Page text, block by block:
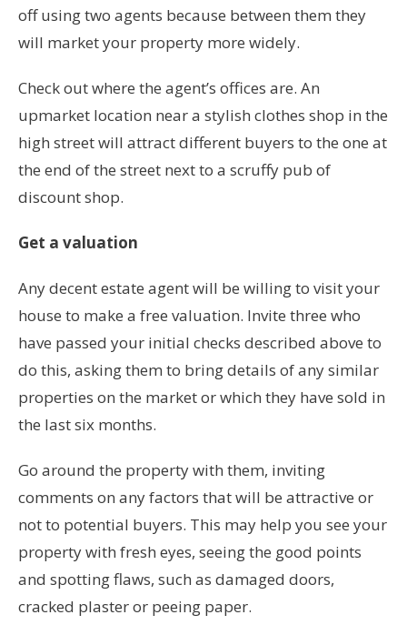
off using two agents because between them they
will market your property more widely.
Check out where the agent’s offices are. An
upmarket location near a stylish clothes shop in the
high street will attract different buyers to the one at
the end of the street next to a scruffy pub of
discount shop.
Get a valuation
Any decent estate agent will be willing to visit your
house to make a free valuation. Invite three who
have passed your initial checks described above to
do this, asking them to bring details of any similar
properties on the market or which they have sold in
the last six months.
Go around the property with them, inviting
comments on any factors that will be attractive or
not to potential buyers. This may help you see your
property with fresh eyes, seeing the good points
and spotting flaws, such as damaged doors,
cracked plaster or peeing paper.